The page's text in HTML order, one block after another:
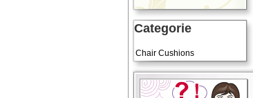
Categorie
Chair Cushions